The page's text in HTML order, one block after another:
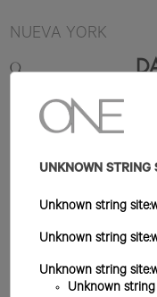
NUEVA YORK
CONTACT
UNKNOWN STRING
Unknown string
Unknown string
Unknown string
Unknown